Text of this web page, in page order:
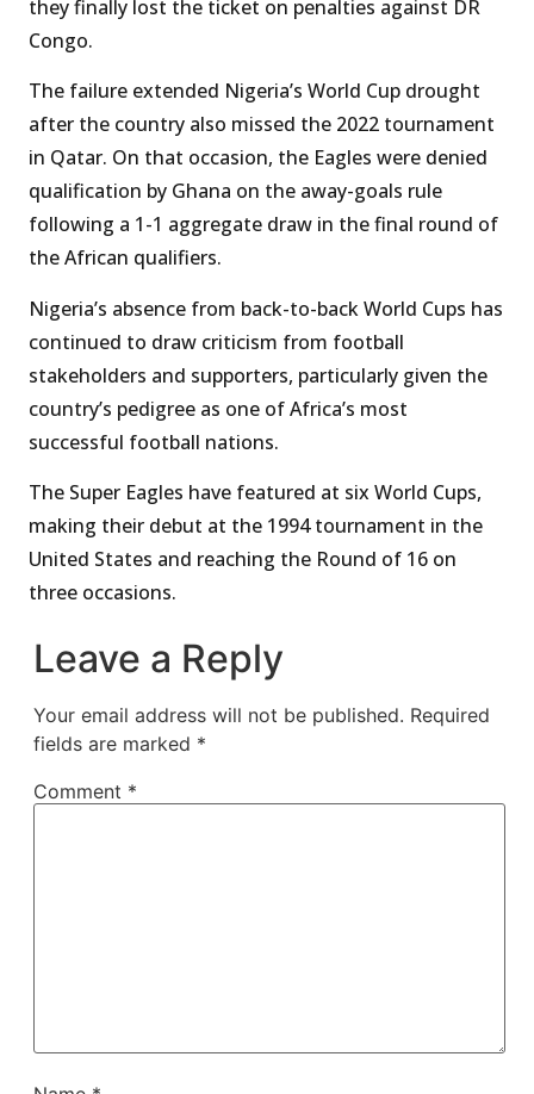
they finally lost the ticket on penalties against DR
Congo.
The failure extended Nigeria’s World Cup drought
after the country also missed the 2022 tournament
in Qatar. On that occasion, the Eagles were denied
qualification by Ghana on the away-goals rule
following a 1-1 aggregate draw in the final round of
the African qualifiers.
Nigeria’s absence from back-to-back World Cups has
continued to draw criticism from football
stakeholders and supporters, particularly given the
country’s pedigree as one of Africa’s most
successful football nations.
The Super Eagles have featured at six World Cups,
making their debut at the 1994 tournament in the
United States and reaching the Round of 16 on
three occasions.
Leave a Reply
Your email address will not be published. Required
fields are marked *
Comment *